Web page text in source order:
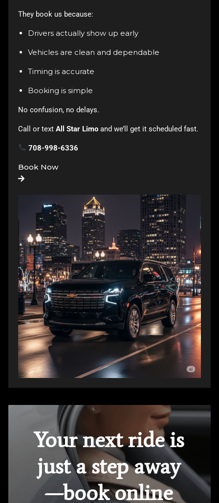
They book us because:
Drivers actually show up early
Vehicles are clean and dependable
Timing is accurate
Booking is simple
No confusion, no delays.
Call or text All Star Limo and we’ll get it scheduled fast.
708-998-6336
Book Now
Your next ride is
just a step away
—book online